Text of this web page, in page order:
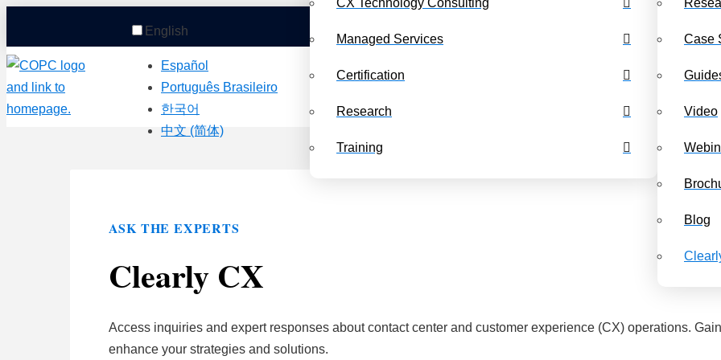
English
Español
Português Brasileiro
한국어
中文 (简体)
CX Technology Consulting
Managed Services
Certification
Research
Training
Case
Video
Blog
ASK THE EXPERTS
Clearly CX
Access inquiries and expert responses about contact center and customer experience (CX) operations.
enhance your strategies and solutions.